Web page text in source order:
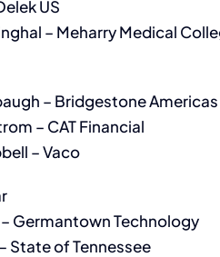
US
– Meharry Medical
– Bridgestone Americas
– CAT Financial
– Vaco
Germantown Technology
State of Tennessee